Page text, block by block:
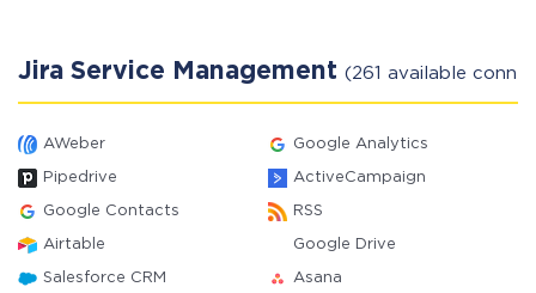
Jira Service Management (261 available
AWeber Google Analytics
Pipedrive ActiveCampaign
Google Contacts RSS
Airtable Google Drive
Salesforce CRM Asana